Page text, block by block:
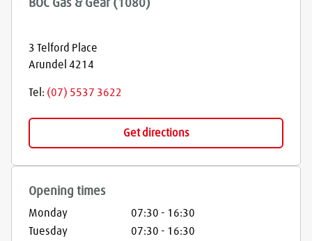
BOC Gas & Gear (1080)
3 Telford Place
Arundel 4214
Tel: (07) 5537 3622
Get directions
Opening times
Monday 07:30 - 16:30
Tuesday
07:30 - 16:30